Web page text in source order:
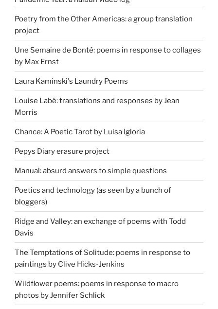
Poetry from the Other Americas: a group translation
project
Une Semaine de Bonté: poems in response to collages
by Max Ernst
Laura Kaminski's Laundry Poems
Louise Labé: translations and responses by Jean
Morris
Chance: A Poetic Tarot by Luisa Igloria
Pepys Diary erasure project
Manual: absurd answers to simple questions
Poetics and technology (as seen by a bunch of
bloggers)
Ridge and Valley: an exchange of poems with Todd
Davis
The Temptations of Solitude: poems in response to
paintings by Clive Hicks-Jenkins
Wildflower poems: poems in response to macro
photos by Jennifer Schlick